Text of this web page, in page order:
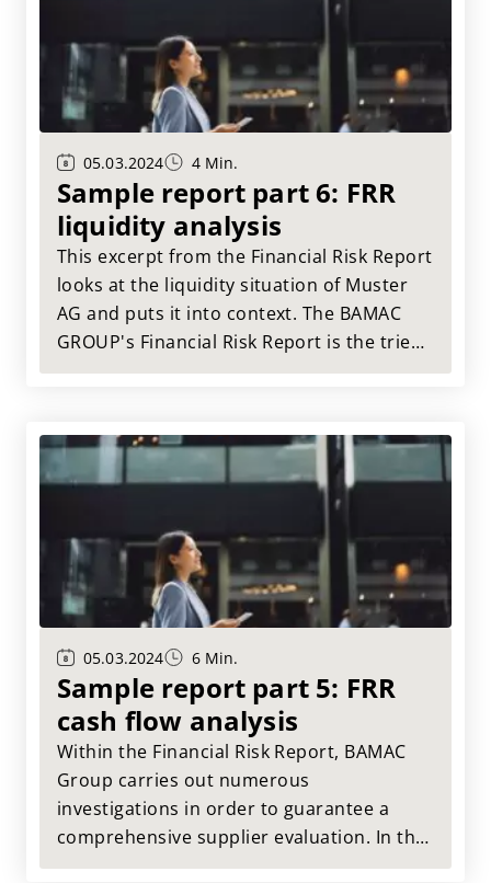
05.03.2024 4 Min.
Sample report part 6: FRR
liquidity analysis
This excerpt from the Financial Risk Report
looks at the liquidity situation of Muster
AG and puts it into context. The BAMAC
GROUP's Financial Risk Report is the tried
and tested tool for a comprehensive
05.03.2024 6 Min.
Sample report part 5: FRR
cash flow analysis
Within the Financial Risk Report, BAMAC
Group carries out numerous
investigations in order to guarantee a
comprehensive supplier evaluation. In this
article, we present the results of the cash